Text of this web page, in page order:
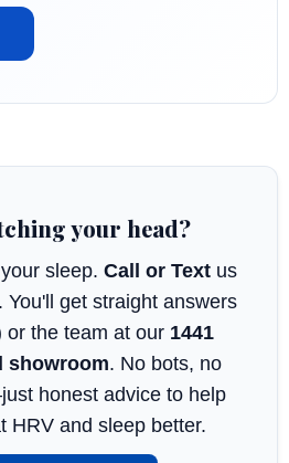
your head?
sleep. Call or Text us
You'll get straight answers
or the team at our 1441
showroom. No bots, no
honest advice to help
HRV and sleep better.